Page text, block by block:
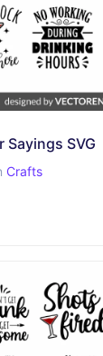
Sayings SVG
Crafts